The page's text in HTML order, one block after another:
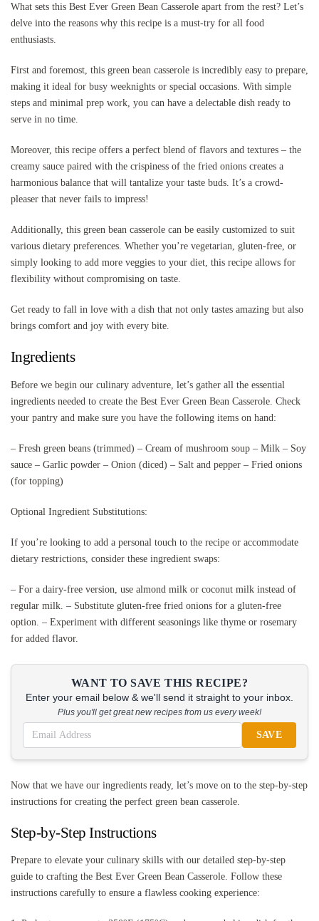
What sets this Best Ever Green Bean Casserole apart from the rest? Let’s
delve into the reasons why this recipe is a must-try for all food
enthusiasts.
First and foremost, this green bean casserole is incredibly easy to prepare,
making it ideal for busy weeknights or special occasions. With simple
steps and minimal prep work, you can have a delectable dish ready to
serve in no time.
Moreover, this recipe offers a perfect blend of flavors and textures – the
creamy sauce paired with the crispiness of the fried onions creates a
harmonious balance that will tantalize your taste buds. It’s a crowd-
pleaser that never fails to impress!
Additionally, this green bean casserole can be easily customized to suit
various dietary preferences. Whether you’re vegetarian, gluten-free, or
simply looking to add more veggies to your diet, this recipe allows for
flexibility without compromising on taste.
Get ready to fall in love with a dish that not only tastes amazing but also
brings comfort and joy with every bite.
Ingredients
Before we begin our culinary adventure, let’s gather all the essential
ingredients needed to create the Best Ever Green Bean Casserole. Check
your pantry and make sure you have the following items on hand:
– Fresh green beans (trimmed) – Cream of mushroom soup – Milk – Soy
sauce – Garlic powder – Onion (diced) – Salt and pepper – Fried onions
(for topping)
Optional Ingredient Substitutions:
If you’re looking to add a personal touch to the recipe or accommodate
dietary restrictions, consider these ingredient swaps:
– For a dairy-free version, use almond milk or coconut milk instead of
regular milk. – Substitute gluten-free fried onions for a gluten-free
option. – Experiment with different seasonings like thyme or rosemary
for added flavor.
WANT TO SAVE THIS RECIPE?
Enter your email below & we'll send it straight to your inbox.
Plus you'll get great new recipes from us every week!
SAVE
Now that we have our ingredients ready, let’s move on to the step-by-step
instructions for creating the perfect green bean casserole.
Step-by-Step Instructions
Prepare to elevate your culinary skills with our detailed step-by-step
guide to crafting the Best Ever Green Bean Casserole. Follow these
instructions carefully to ensure a flawless cooking experience: